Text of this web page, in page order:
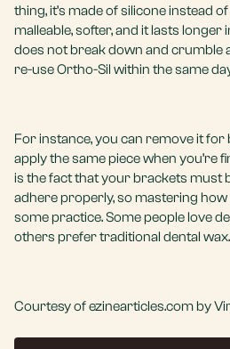
thing, it’s made of silicone instead
malleable, softer, and it lasts
does not break down and crumble
re-use Ortho-Sil within the same
For instance, you can remove it
apply the same piece when you’re
is the fact that your brackets must
adhere properly, so mastering
some practice. Some people love
others prefer traditional dental wax.
Courtesy of ezinearticles.com by